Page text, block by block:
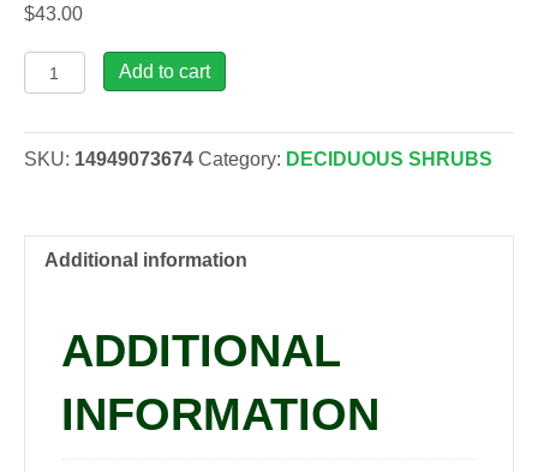
$43.00
Azalea
'Karen',
gal
Add to cart
SKU: 14949073674 Category: DECIDUOUS SHRUBS
Additional information
ADDITIONAL
INFORMATION